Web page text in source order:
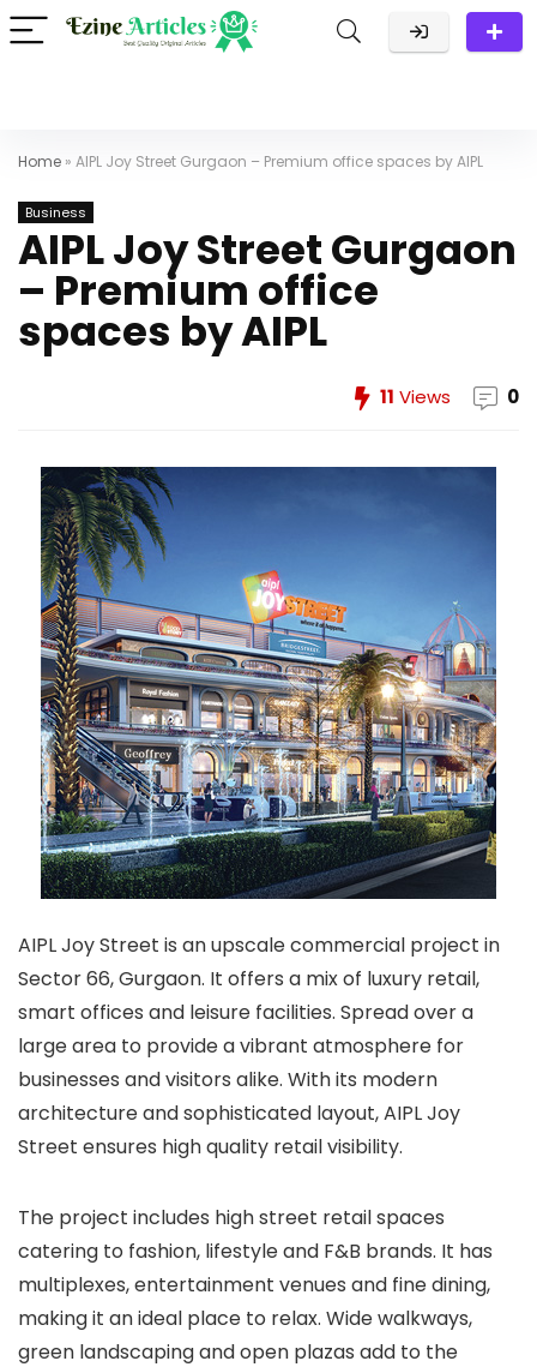
Home » AIPL Joy Street Gurgaon – Premium office spaces by AIPL
Business
AIPL Joy Street Gurgaon
– Premium office
spaces by AIPL
11 Views 0
AIPL Joy Street is an upscale commercial project in
Sector 66, Gurgaon. It offers a mix of luxury retail,
smart offices and leisure facilities. Spread over a
large area to provide a vibrant atmosphere for
businesses and visitors alike. With its modern
architecture and sophisticated layout, AIPL Joy
Street ensures high quality retail visibility.
The project includes high street retail spaces
catering to fashion, lifestyle and F&B brands. It has
multiplexes, entertainment venues and fine dining,
making it an ideal place to relax. Wide walkways,
green landscaping and open plazas add to the